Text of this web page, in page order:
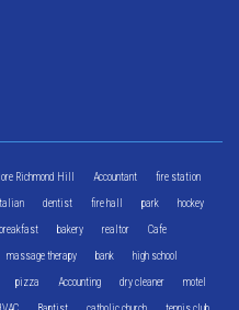
Richmond Hill Accountant fire station
Italian dentist fire hall park hockey
breakfast bakery realtor Cafe
massage therapy bank high school
pizza Accounting dry cleaner motel